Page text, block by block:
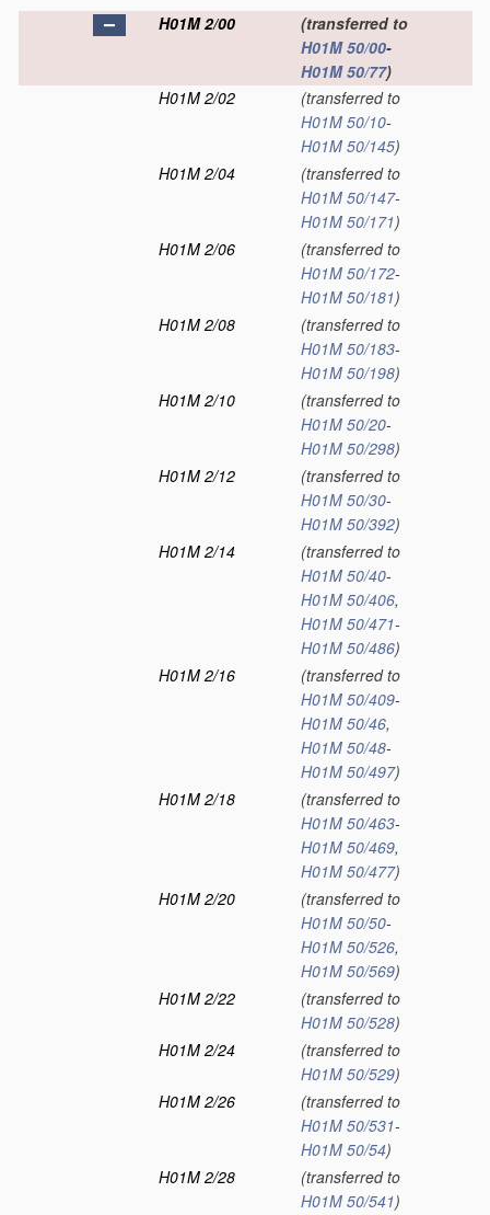
H01M 2/00
(transferred to
H01M 50/00-
H01M 50/77)
H01M 2/02
(transferred to
H01M 50/10-
H01M 50/145)
H01M 2/04
(transferred to
H01M 50/147-
H01M 50/171)
H01M 2/06
(transferred to
H01M 50/172-
H01M 50/181)
H01M 2/08
(transferred to
H01M 50/183-
H01M 50/198)
H01M 2/10
(transferred to
H01M 50/20-
H01M 50/298)
H01M 2/12
(transferred to
H01M 50/30-
H01M 50/392)
H01M 2/14
(transferred to
H01M 50/40-
H01M 50/406,
H01M 50/471-
H01M 50/486)
H01M 2/16
(transferred to
H01M 50/409-
H01M 50/46,
H01M 50/48-
H01M 50/497)
H01M 2/18
(transferred to
H01M 50/463-
H01M 50/469,
H01M 50/477)
H01M 2/20
(transferred to
H01M 50/50-
H01M 50/526,
H01M 50/569)
H01M 2/22
(transferred to
H01M 50/528)
H01M 2/24
(transferred to
H01M 50/529)
H01M 2/26
(transferred to
H01M 50/531-
H01M 50/54)
H01M 2/28
(transferred to
H01M 50/541)